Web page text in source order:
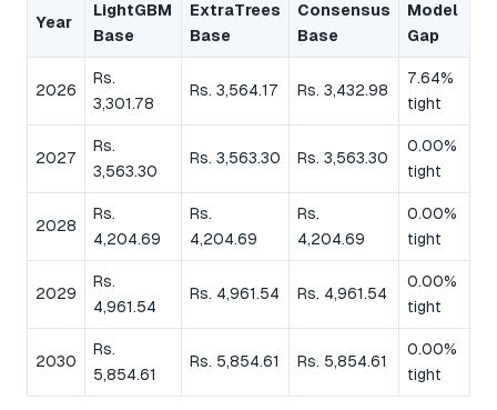
Year
LightGBM
Base
ExtraTrees
Base
Consensus
Base
Model
Gap
2026
Rs.
3,301.78
Rs. 3,564.17 Rs. 3,432.98
7.64%
tight
2027
Rs.
3,563.30
Rs. 3,563.30 Rs. 3,563.30
0.00%
tight
2028
Rs.
4,204.69
Rs.
4,204.69
Rs.
4,204.69
0.00%
tight
2029
Rs.
4,961.54
Rs. 4,961.54 Rs. 4,961.54
0.00%
tight
2030
Rs.
5,854.61
Rs. 5,854.61 Rs. 5,854.61
0.00%
tight